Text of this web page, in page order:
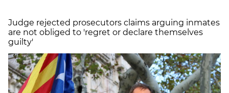
Judge rejected prosecutors claims arguing inmates
are not obliged to 'regret or declare themselves
guilty'